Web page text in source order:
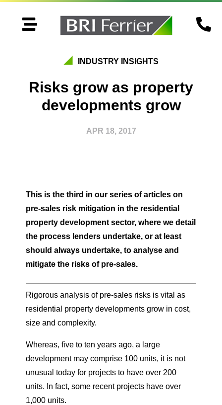
 
INDUSTRY INSIGHTS
Risks grow as property
developments grow
APR 18, 2017
This is the third in our series of articles on
pre-sales risk mitigation in the residential
property development sector, where we detail
the process lenders undertake, or at least
should always undertake, to analyse and
mitigate the risks of pre-sales.
Rigorous analysis of pre-sales risks is vital as
residential property developments grow in cost,
size and complexity.
Whereas, five to ten years ago, a large
development may comprise 100 units, it is not
unusual today for projects to have over 200
units. In fact, some recent projects have over
1,000 units.